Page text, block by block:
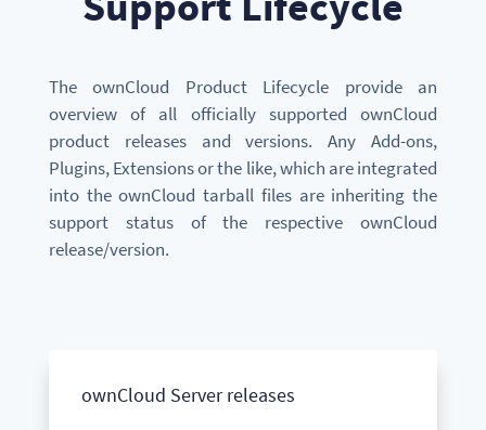
The ownCloud Product Lifecycle provide an
overview of all officially supported ownCloud
product releases and versions.Any Add-ons,
Plugins, Extensions or the like, which are integrated
into the ownCloud tarball files are inheriting the
support status of the respective ownCloud
release/version.
ownCloud Server releases